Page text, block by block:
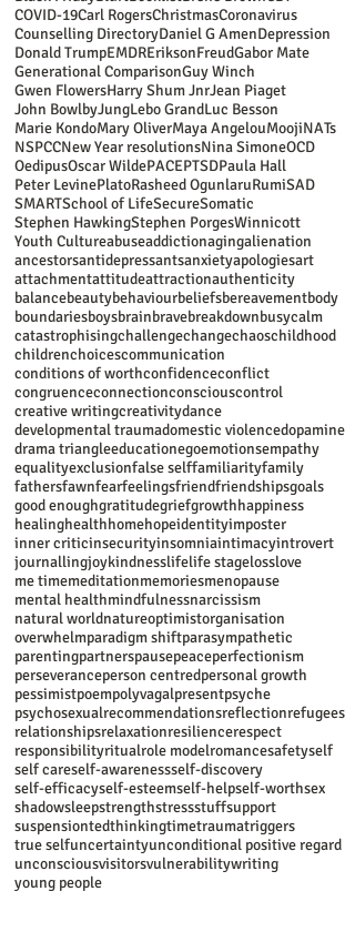
COVID-19Carl RogersChristmasCoronavirus
Counselling DirectoryDaniel G AmenDepression
Donald TrumpEMDREriksonFreudGabor Mate
Generational ComparisonGuy Winch
Gwen FlowersHarry Shum JnrJean Piaget
John BowlbyJungLebo GrandLuc Besson
Marie KondoMary OliverMaya AngelouMoojiNATs
NSPCCNew Year resolutionsNina SimoneOCD
OedipusOscar WildePACEPTSDPaula Hall
Peter LevinePlatoRasheed OgunlaruRumiSAD
SMARTSchool of LifeSecureSomatic
Stephen HawkingStephen PorgesWinnicott
Youth Cultureabuseaddictionagingalienation
ancestorsantidepressantsanxietyapologiesart
attachmentattitudeattractionauthenticity
balancebeautybehaviourbeliefsbereavementbody
boundariesboysbrainbravebreakdownbusycalm
catastrophisingchallengechangechaoschildhood
childrenchoicescommunication
conditions of worthconfidenceconflict
congruenceconnectionconsciouscontrol
creative writingcreativitydance
developmental traumadomestic violencedopamine
drama triangleeducationegoemotionsempathy
equalityexclusionfalse selffamiliarityfamily
fathersfawnfearfeelingsfriendfriendshipsgoals
good enoughgratitudegriefgrowthhappiness
healinghealthhomehopeidentityimposter
inner criticinsecurityinsomniaintimacyintrovert
journallingjoykindnesslifelife stagelosslove
me timemeditationmemoriesmenopause
mental healthmindfulnessnarcissism
natural worldnatureoptimistorganisation
overwhelmparadigm shiftparasympathetic
parentingpartnerspausepeaceperfectionism
perseveranceperson centredpersonal growth
pessimistpoempolyvagalpresentpsyche
psychosexualrecommendationsreflectionrefugees
relationshipsrelaxationresiliencerespect
responsibilityritualrole modelromancesafetyself
self careself-awarenessself-discovery
self-efficacyself-esteemself-helpself-worthsex
shadowsleepstrengthstressstuffsupport
suspensiontedthinkingtimetraumatriggers
true selfuncertaintyunconditional positive regard
unconsciousvisitorsvulnerabilitywriting
young people